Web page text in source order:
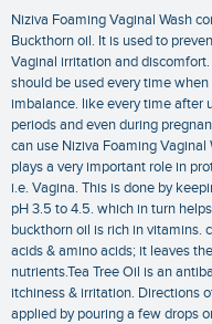
Niziva Foaming Vaginal Wash
Buckthorn oil. It is used to
Vaginal irritation and
should be used every time
imbalance. like every time after
periods and even during
can use Niziva Foaming
plays a very important role in
i.e. Vagina. This is done by
pH 3.5 to 4.5. which in turn
buckthorn oil is rich in vitamins.
acids & amino acids; it leaves
nutrients.Tea Tree Oil is an
itchiness & irritation. Directions
applied by pouring a few drops